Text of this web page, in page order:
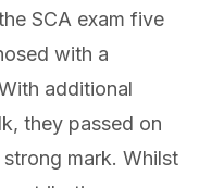
SCA exam five
with a
additional
they passed on
mark. Whilst